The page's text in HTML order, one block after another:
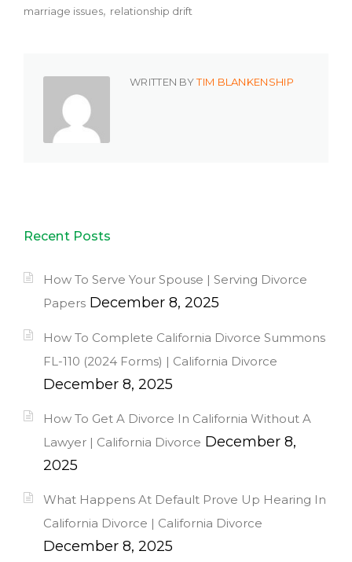
marriage issues
relationship drift
WRITTEN BYTIM BLANKENSHIP
Recent Posts
How To Serve Your Spouse | Serving Divorce
Papers December 8, 2025
How To Complete California Divorce Summons
FL-110 (2024 Forms) | California Divorce
December 8, 2025
How To Get A Divorce In California Without A
Lawyer | California Divorce December 8,
2025
What Happens At Default Prove Up Hearing In
California Divorce | California Divorce
December 8, 2025